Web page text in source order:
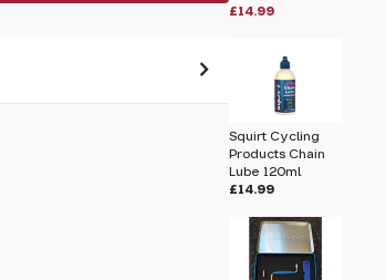
£14.99
Squirt Cycling
Products Chain
Lube 120ml
£14.99